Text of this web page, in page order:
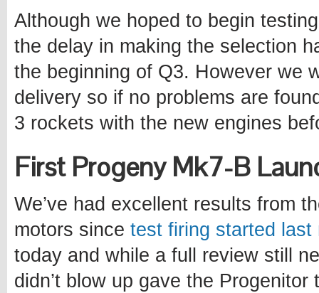
Although we hoped to begin
the delay in making the selection
the beginning of Q3. However we
delivery so if no problems are
3 rockets with the new engines
First Progeny Mk7-B
We’ve had excellent results from
motors since test firing started last
today and while a full review still
didn’t blow up gave the